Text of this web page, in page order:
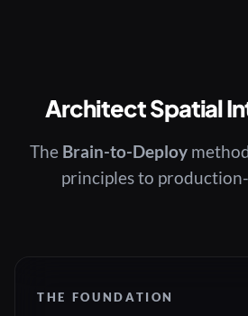
Architect Spatial
The Brain-to-Deploy
principles to
THE FOUNDATION